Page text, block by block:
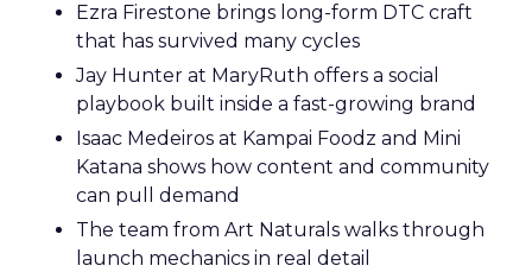
Ezra Firestone brings long-form DTC craft
that has survived many cycles
Jay Hunter at MaryRuth offers a social
playbook built inside a fast-growing brand
Isaac Medeiros at Kampai Foodz and Mini
Katana shows how content and community
can pull demand
The team from Art Naturals walks through
launch mechanics in real detail